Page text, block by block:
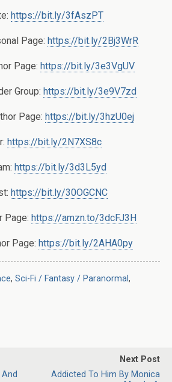
https://bit.ly/3fAszPT
Page: https://bit.ly/2Bj3WrR
Page: https://bit.ly/3e3VgUV
Group: https://bit.ly/3e9V7zd
Page: https://bit.ly/3hzU0ej
https://bit.ly/2N7XS8c
https://bit.ly/3d3L5yd
https://bit.ly/30OGCNC
Page: https://amzn.to/3dcFJ3H
Page: https://bit.ly/2AHA0py
, Sci-Fi / Fantasy / Paranormal,
Next Post
Addicted To Him By Monica